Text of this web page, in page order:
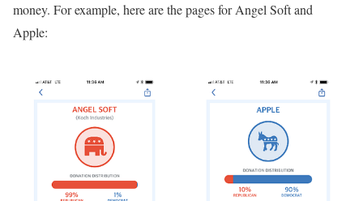
money. For example, here are the pages for Angel Soft and
Apple: